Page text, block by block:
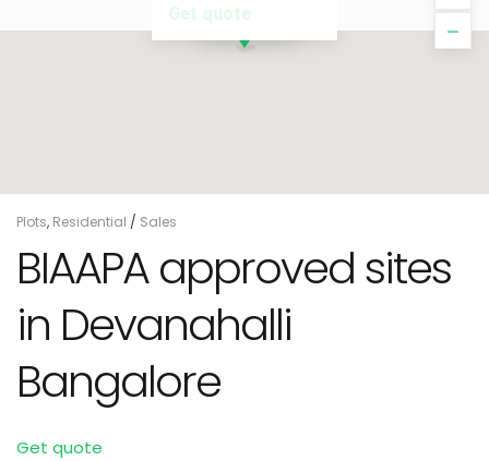
Plots, Residential / Sales
BIAAPA approved sites
in Devanahalli
Bangalore
Get quote